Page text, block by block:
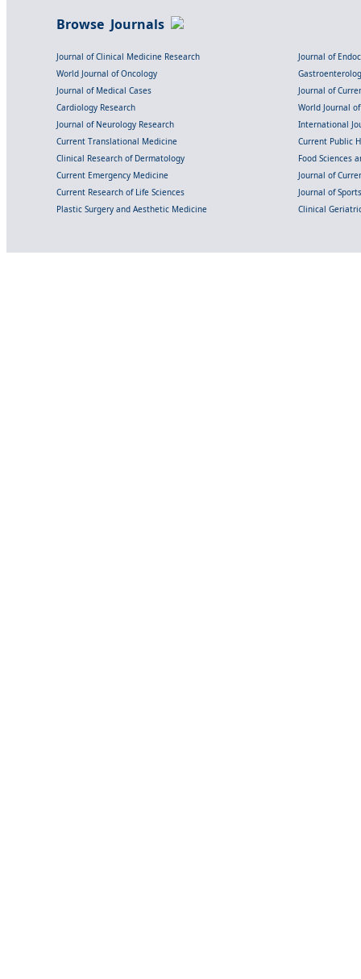
Browse Journals
Journal of Clinical Medicine Research
Journal of
World Journal of Oncology
Journal of Medical Cases
Journal of
Cardiology Research
World Journal
Journal of Neurology Research
International
Current Translational Medicine
Current Public
Clinical Research of Dermatology
Food Sciences
Current Emergency Medicine
Journal of
Current Research of Life Sciences
Journal of
Plastic Surgery and Aesthetic Medicine
Clinical